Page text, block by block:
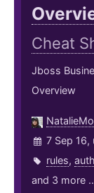
Cheat
Jboss
Overview
7 Sep 16,
rules,
and 3 more